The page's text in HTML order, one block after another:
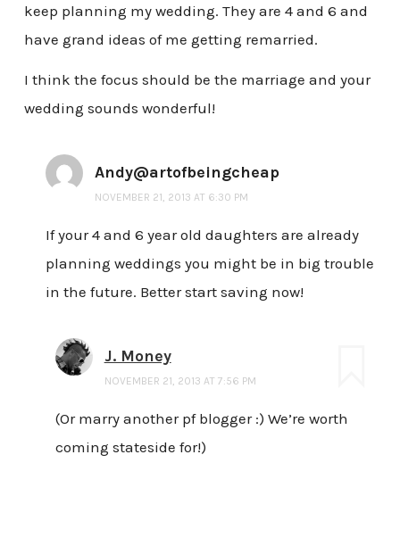
keep planning my wedding. They are 4 and 6 and
have grand ideas of me getting remarried.
I think the focus should be the marriage and your
wedding sounds wonderful!
Andy@artofbeingcheap
NOVEMBER 21, 2013 AT 6:30 PM
If your 4 and 6 year old daughters are already
planning weddings you might be in big trouble
in the future. Better start saving now!
J. Money
NOVEMBER 21, 2013 AT 7:56 PM
(Or marry another pf blogger :) We’re worth
coming stateside for!)